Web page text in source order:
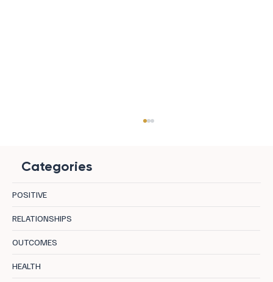
Categories
POSITIVE
RELATIONSHIPS
OUTCOMES
HEALTH